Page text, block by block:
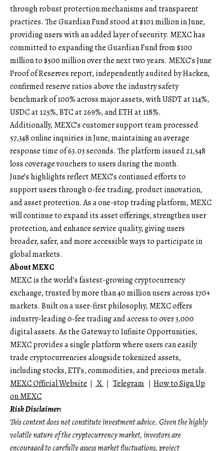
through robust protection mechanisms and transparent
practices. The Guardian Fund stood at $101 million in June,
providing users with an added layer of security. MEXC has
committed to expanding the Guardian Fund from $100
million to $500 million over the next two years. MEXC’s June
Proof of Reserves report, independently audited by Hacken,
confirmed reserve ratios above the industry safety
benchmark of 100% across major assets, with USDT at 114%,
USDC at 125%, BTC at 269%, and ETH at 118%.
Additionally, MEXC’s customer support team processed
57,348 online inquiries in June, maintaining an average
response time of 63.03 seconds. The platform issued 21,548
loss coverage vouchers to users during the month.
June’s highlights reflect MEXC’s continued efforts to
support users through 0-fee trading, product innovation,
and asset protection. As a one-stop trading platform, MEXC
will continue to expand its asset offerings, strengthen user
protection, and enhance service quality, giving users
broader, safer, and more accessible ways to participate in
global markets.
About MEXC
MEXC is the world’s fastest-growing cryptocurrency
exchange, trusted by more than 40 million users across 170+
markets. Built on a user-first philosophy, MEXC offers
industry-leading 0-fee trading and access to over 3,000
digital assets. As the Gateway to Infinite Opportunities,
MEXC provides a single platform where users can easily
trade cryptocurrencies alongside tokenized assets,
including stocks, ETFs, commodities, and precious metals.
MEXC Official Website ｜ X ｜ Telegram ｜ How to Sign Up
on MEXC
Risk Disclaimer:
This content does not constitute investment advice. Given the highly
volatile nature of the cryptocurrency market, investors are
encouraged to carefully assess market fluctuations, project